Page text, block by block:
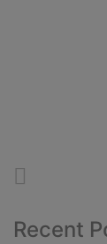
Recent